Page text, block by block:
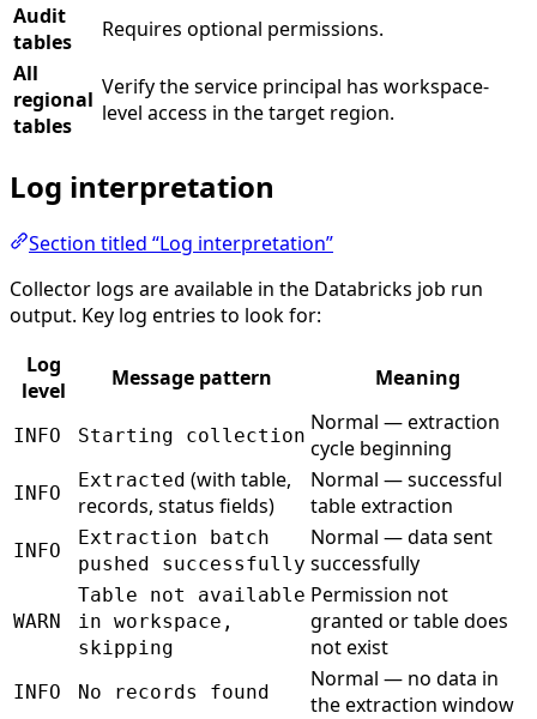
Audit
tables
Requires optional permissions.
All
regional
tables
Verify the service principal has workspace-
level access in the target region.
Log interpretation
Section titled “Log interpretation”
Collector logs are available in the Databricks job run
output. Key log entries to look for:
Log
level
Message pattern Meaning
INFO Starting collection
Normal — extraction
cycle beginning
INFO
Extracted (with table,
records, status fields)
Normal — successful
table extraction
INFO
Extraction batch
pushed successfully
Normal — data sent
successfully
WARN
Table not available
in workspace,
skipping
Permission not
granted or table does
not exist
INFO No records found
Normal — no data in
the extraction window